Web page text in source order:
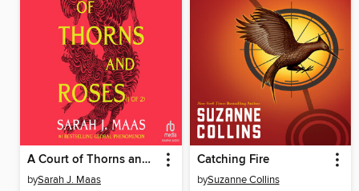
A Court of Thorns and Roses, Part 1
bySarah J. Maas
Catching Fire
bySuzanne Collins